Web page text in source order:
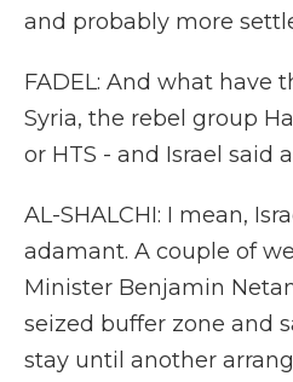
and probably more
FADEL: And what have
Syria, the rebel group
or HTS - and Israel said
AL-SHALCHI: I mean,
adamant. A couple of
Minister Benjamin
seized buffer zone and
stay until another